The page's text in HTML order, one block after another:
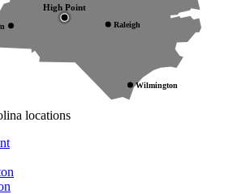
High Point
Raleigh
Wilmington
locations